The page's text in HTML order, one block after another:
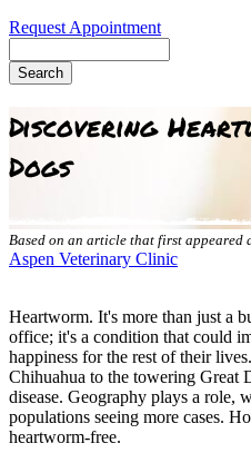
Request Appointment
Discovering
Dogs
Based on an article that first appeared
Aspen Veterinary Clinic
Heartworm. It's more than just a
office; it's a condition that could
happiness for the rest of their
Chihuahua to the towering Great
disease. Geography plays a role,
populations seeing more cases.
heartworm-free.